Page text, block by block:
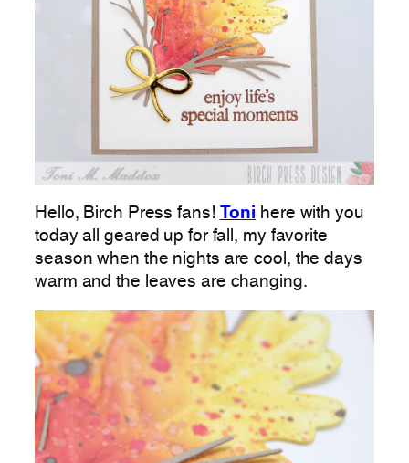
Hello, Birch Press fans! Toni here with you
today all geared up for fall, my favorite
season when the nights are cool, the days
warm and the leaves are changing.